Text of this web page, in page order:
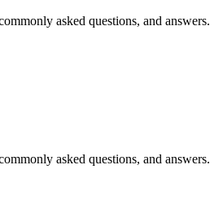
asked questions, and answers.
asked questions, and answers.